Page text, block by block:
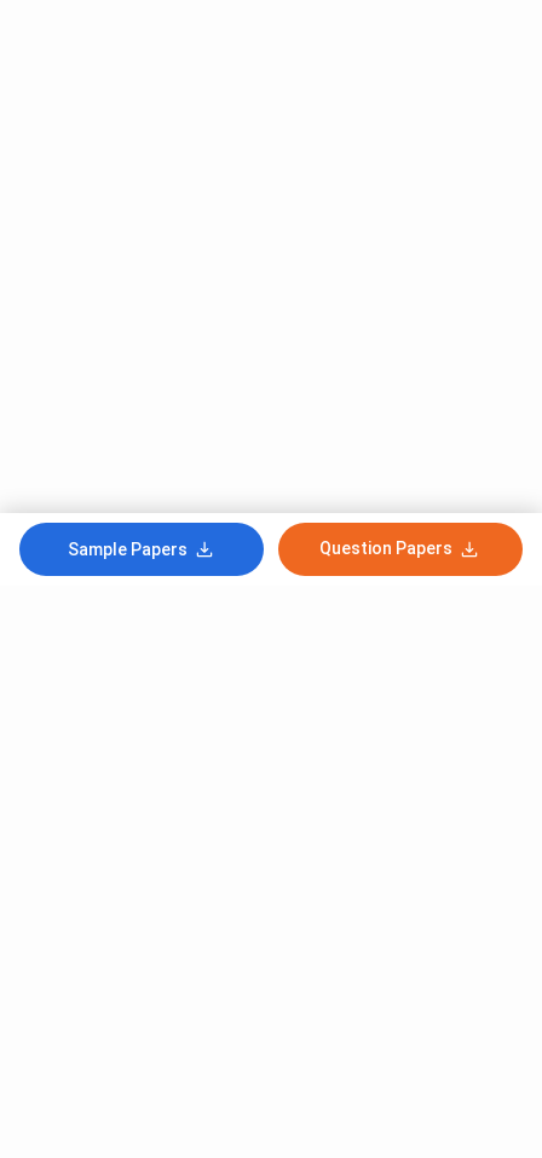
Sample Papers Question Papers